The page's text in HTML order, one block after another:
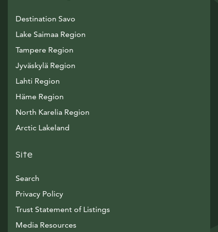
Destination Savo
Lake Saimaa Region
Tampere Region
Jyväskylä Region
Lahti Region
Häme Region
North Karelia Region
Arctic Lakeland
Site
Search
Privacy Policy
Trust Statement of Listings
Media ResourcesAvautuu uuteen ikkunaan